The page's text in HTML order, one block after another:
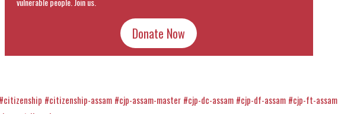
Donate Now
#citizenship #citizenship-assam #cjp-assam-master #cjp-dc-assam #cjp-df-assam #cjp-ft-assam